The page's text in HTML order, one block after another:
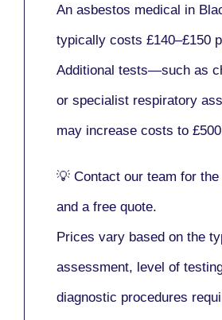
An asbestos medical in
typically costs £140–£150
Additional tests—such as
or specialist respiratory
may increase costs to
💡 Contact our team for the
and a free quote.
Prices vary based on the
assessment, level of
diagnostic procedures